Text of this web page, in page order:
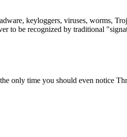
keyloggers, viruses, worms,
to be recognized by traditional
only time you should even notice